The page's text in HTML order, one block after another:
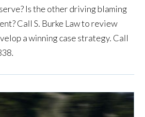
Is the other driving blaming
Call S. Burke Law to review
a winning case strategy. Call